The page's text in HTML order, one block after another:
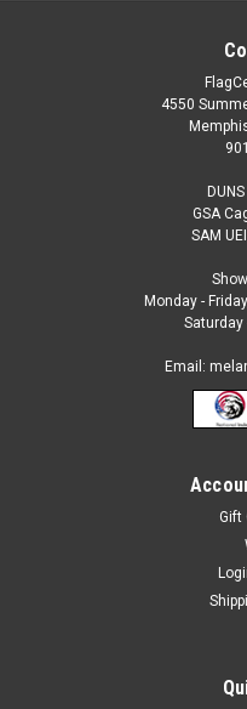
4550
GSA
SAM
Monday -
Saturday
Email:
Gift